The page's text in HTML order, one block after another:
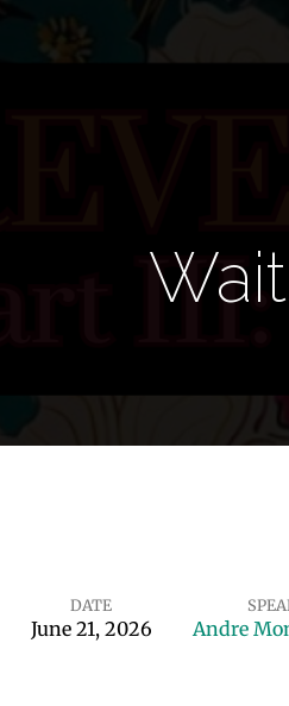
DATE
June 21, 2026 Andre